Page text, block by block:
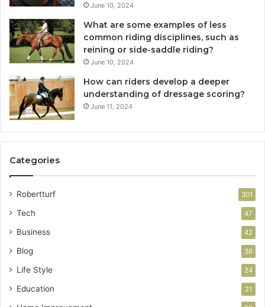
June 10, 2024
What are some examples of less
common riding disciplines, such as
reining or side-saddle riding?
June 10, 2024
How can riders develop a deeper
understanding of dressage scoring?
June 11, 2024
Categories
Robertturf 301
Tech 47
Business 42
Blog 36
Life Style 24
Education 21